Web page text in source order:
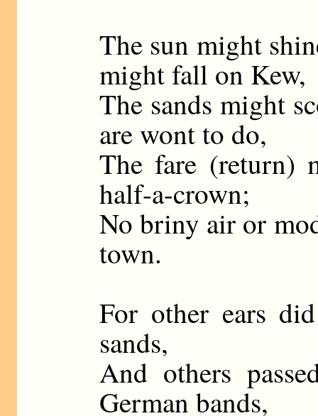
The sun might
might fall on Kew,
The sands might
are wont to do,
The fare (return)
half-a-crown;
No briny air or
town.
For other ears
sands,
And others
German bands,